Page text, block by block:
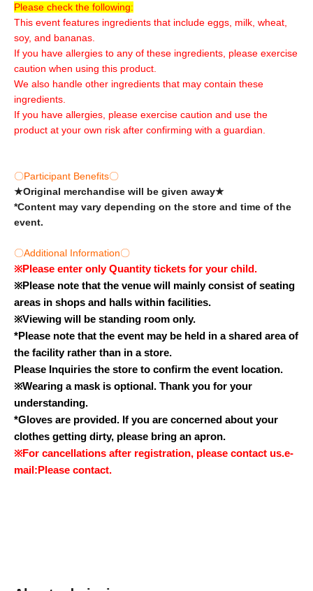
Please check the following:
This event features ingredients that include eggs, milk, wheat,
soy, and bananas.
If you have allergies to any of these ingredients, please exercise
caution when using this product.
We also handle other ingredients that may contain these
ingredients.
If you have allergies, please exercise caution and use the
product at your own risk after confirming with a guardian.
〇Participant Benefits〇
★Original merchandise will be given away★
*Content may vary depending on the store and time of the
event.
〇Additional Information〇
※Please enter only Quantity tickets for your child.
※Please note that the venue will mainly consist of seating
areas in shops and halls within facilities.
※Viewing will be standing room only.
*Please note that the event may be held in a shared area of
the facility rather than in a store.
Please Inquiries the store to confirm the event location.
※Wearing a mask is optional. Thank you for your
understanding.
*Gloves are provided. If you are concerned about your
clothes getting dirty, please bring an apron.
※For cancellations after registration, please contact us.e-
mail: Please contact.